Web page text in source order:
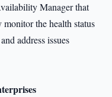
Manager that
the health status
address issues